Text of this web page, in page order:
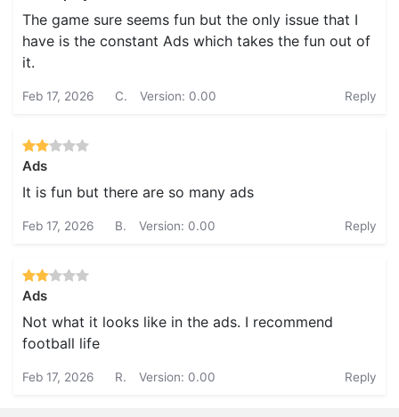
The game sure seems fun but the only issue that I
have is the constant Ads which takes the fun out of
it.
Feb 17, 2026 C. Version: 0.00 Reply
Ads
It is fun but there are so many ads
Feb 17, 2026 B. Version: 0.00 Reply
Ads
Not what it looks like in the ads. I recommend
football life
Feb 17, 2026 R. Version: 0.00 Reply